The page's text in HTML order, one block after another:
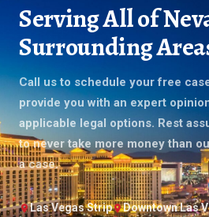
Serving All of
Surrounding
Call us to schedule your free
provide you with an expert
applicable legal options. Rest
to never take more money than
a case.
Las Vegas Strip Downtown Las